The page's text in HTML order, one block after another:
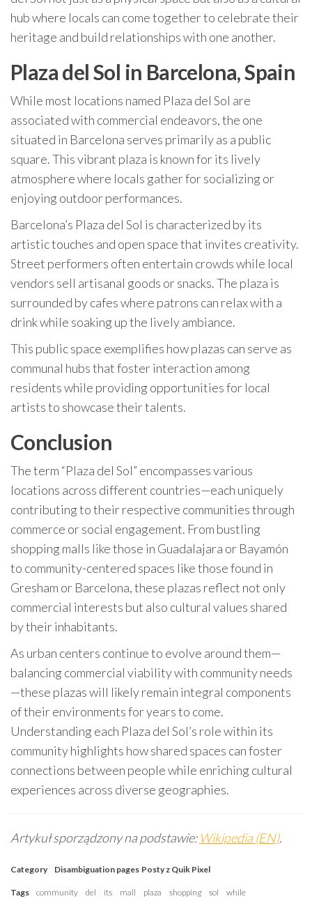
hub where locals can come together to celebrate their
heritage and build relationships with one another.
Plaza del Sol in Barcelona, Spain
While most locations named Plaza del Sol are
associated with commercial endeavors, the one
situated in Barcelona serves primarily as a public
square. This vibrant plaza is known for its lively
atmosphere where locals gather for socializing or
enjoying outdoor performances.
Barcelona’s Plaza del Sol is characterized by its
artistic touches and open space that invites creativity.
Street performers often entertain crowds while local
vendors sell artisanal goods or snacks. The plaza is
surrounded by cafes where patrons can relax with a
drink while soaking up the lively ambiance.
This public space exemplifies how plazas can serve as
communal hubs that foster interaction among
residents while providing opportunities for local
artists to showcase their talents.
Conclusion
The term “Plaza del Sol” encompasses various
locations across different countries—each uniquely
contributing to their respective communities through
commerce or social engagement. From bustling
shopping malls like those in Guadalajara or Bayamón
to community-centered spaces like those found in
Gresham or Barcelona, these plazas reflect not only
commercial interests but also cultural values shared
by their inhabitants.
As urban centers continue to evolve around them—
balancing commercial viability with community needs
—these plazas will likely remain integral components
of their environments for years to come.
Understanding each Plaza del Sol’s role within its
community highlights how shared spaces can foster
connections between people while enriching cultural
experiences across diverse geographies.
Artykuł sporządzony na podstawie: Wikipedia (EN).
Category Disambiguation pages Posty z Quik Pixel
Tags community del its mall plaza shopping sol while